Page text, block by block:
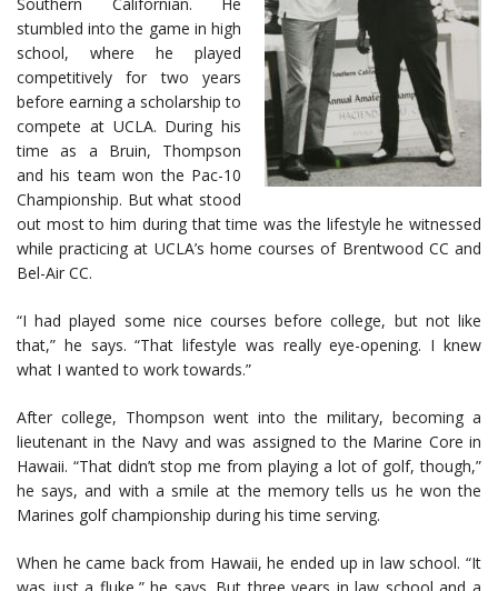
stumbled into the game in high
school, where he played
competitively for two years
before earning a scholarship to
compete at UCLA. During his
time as a Bruin, Thompson
and his team won the Pac-10
Championship. But what stood
out most to him during that time was the lifestyle he witnessed
while practicing at UCLA’s home courses of Brentwood CC and
Bel-Air CC.
“I had played some nice courses before college, but not like
that,” he says. “That lifestyle was really eye-opening. I knew
what I wanted to work towards.”
After college, Thompson went into the military, becoming a
lieutenant in the Navy and was assigned to the Marine Core in
Hawaii. “That didn’t stop me from playing a lot of golf, though,”
he says, and with a smile at the memory tells us he won the
Marines golf championship during his time serving.
When he came back from Hawaii, he ended up in law school. “It